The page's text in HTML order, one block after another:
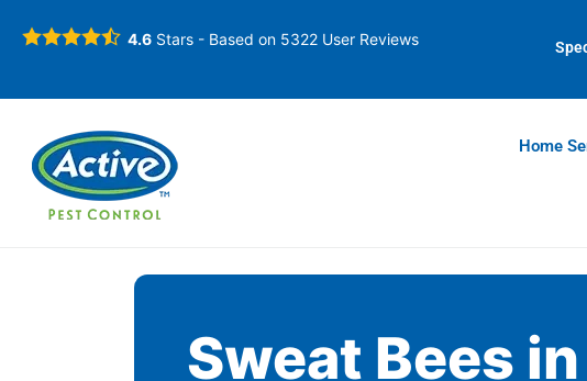
4.6 Stars - Based on 5322 User Reviews
Home
Sweat Bees